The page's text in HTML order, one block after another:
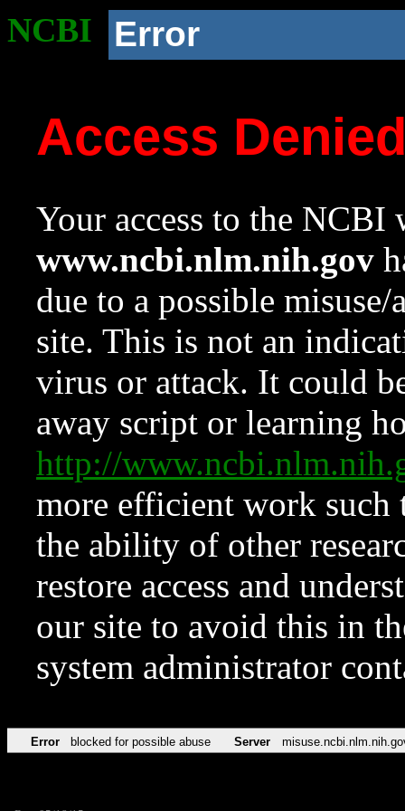
NCBI Error
Access
Your access to the NCBI
www.ncbi.nlm.nih.gov
due to a possible
site. This is not an
virus or attack. It could
away script or learning
http://
more efficient work such
the ability of other
restore access and
our site to avoid this in
system administrator
Error blocked for possible abuse Server